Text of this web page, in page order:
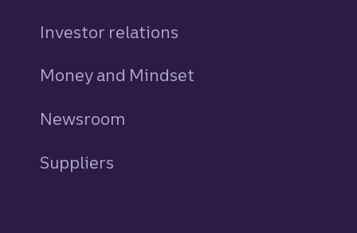
Investor relations
Money and Mindset
Newsroom
Suppliers